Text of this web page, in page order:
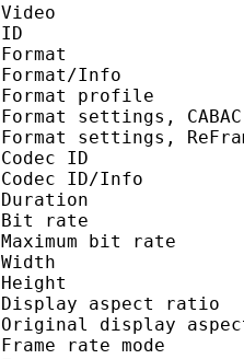
Video
ID
Format/Info
Format
Format
Format
Codec
Codec ID/
Duration
Bit rate
Maximum
Width :
Height
Display
Original display
Frame rate